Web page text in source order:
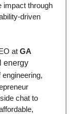
impact through
driven
at GA
energy
chat to